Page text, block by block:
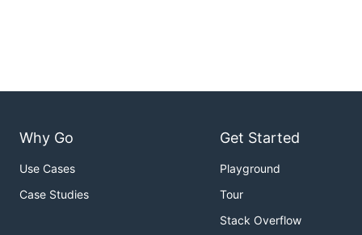
Why Go
Use Cases
Case Studies
Get Started
Playground
Tour
Stack Overflow